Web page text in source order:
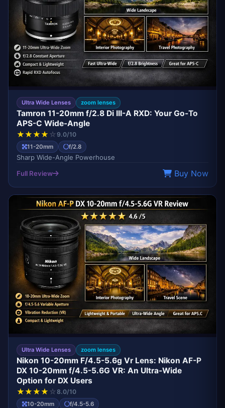
Ultra Wide Lenses zoom lenses
Tamron 11-20mm f/2.8 Di III-A RXD: Your Go-To
APS-C Wide-Angle
★★★★ ☆ 9.0/10
11-20mm f/2.8
Sharp Wide-Angle Powerhouse
Full Review
Buy Now
NIKON BEST VALUE WIDE-ANGLE
Ultra Wide Lenses zoom lenses
Nikon 10-20mm F/4.5-5.6g Vr Lens: Nikon AF-P
DX 10-20mm f/4.5-5.6G VR: An Ultra-Wide
Option for DX Users
★★★★ ☆8.0/10
10-20mm f/4.5-5.6